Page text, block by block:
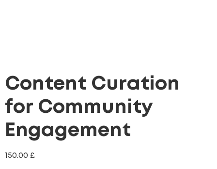
Content Curation
for Community
Engagement
150.00 £